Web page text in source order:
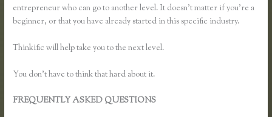
entrepreneur who can go to another level. It doesn’t matter if you’re a
beginner, or that you have already started in this specific industry.
Thinkific will help take you to the next level.
You don’t have to think that hard about it.
FREQUENTLY ASKED QUESTIONS